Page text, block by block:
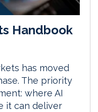
Handbook
has moved
The priority
where AI
it can deliver